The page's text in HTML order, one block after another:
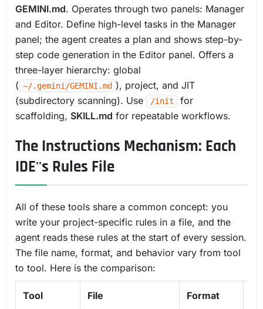
GEMINI.md. Operates through two panels: Manager
and Editor. Define high-level tasks in the Manager
panel; the agent creates a plan and shows step-by-
step code generation in the Editor panel. Offers a
three-layer hierarchy: global
( ~/.gemini/GEMINI.md ), project, and JIT
(subdirectory scanning). Use
/init
for
scaffolding, SKILL.md for repeatable workflows.
The Instructions Mechanism: Each
IDE''s Rules File
All of these tools share a common concept: you
write your project-specific rules in a file, and the
agent reads these rules at the start of every session.
The file name, format, and behavior vary from tool
to tool. Here is the comparison:
Tool File Format